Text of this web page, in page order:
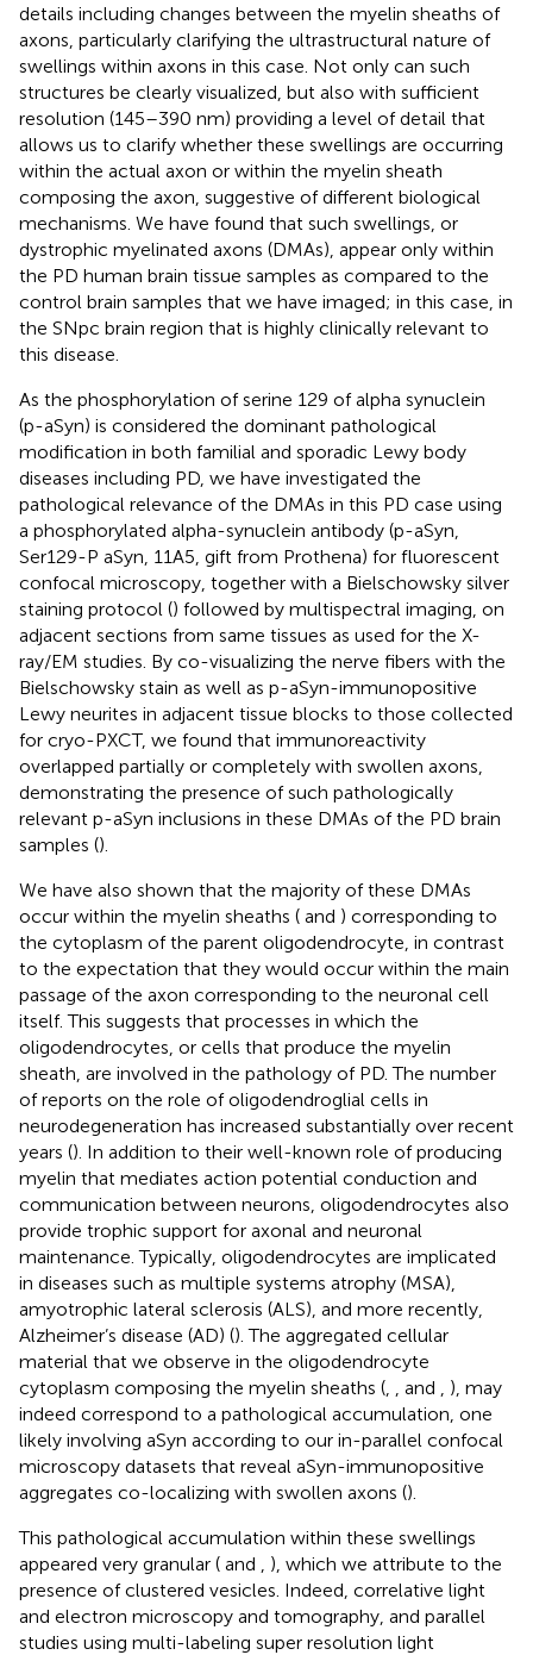
details including changes between the myelin sheaths of
axons, particularly clarifying the ultrastructural nature of
swellings within axons in this case. Not only can such
structures be clearly visualized, but also with sufficient
resolution (145–390 nm) providing a level of detail that
allows us to clarify whether these swellings are occurring
within the actual axon or within the myelin sheath
composing the axon, suggestive of different biological
mechanisms. We have found that such swellings, or
dystrophic myelinated axons (DMAs), appear only within
the PD human brain tissue samples as compared to the
control brain samples that we have imaged; in this case, in
the SNpc brain region that is highly clinically relevant to
this disease.
As the phosphorylation of serine 129 of alpha synuclein
(p-aSyn) is considered the dominant pathological
modification in both familial and sporadic Lewy body
diseases including PD, we have investigated the
pathological relevance of the DMAs in this PD case using
a phosphorylated alpha-synuclein antibody (p-aSyn,
Ser129-P aSyn, 11A5, gift from Prothena) for fluorescent
confocal microscopy, together with a Bielschowsky silver
staining protocol () followed by multispectral imaging, on
adjacent sections from same tissues as used for the X-
ray/EM studies. By co-visualizing the nerve fibers with the
Bielschowsky stain as well as p-aSyn-immunopositive
Lewy neurites in adjacent tissue blocks to those collected
for cryo-PXCT, we found that immunoreactivity
overlapped partially or completely with swollen axons,
demonstrating the presence of such pathologically
relevant p-aSyn inclusions in these DMAs of the PD brain
samples ().
We have also shown that the majority of these DMAs
occur within the myelin sheaths ( and ) corresponding to
the cytoplasm of the parent oligodendrocyte, in contrast
to the expectation that they would occur within the main
passage of the axon corresponding to the neuronal cell
itself. This suggests that processes in which the
oligodendrocytes, or cells that produce the myelin
sheath, are involved in the pathology of PD. The number
of reports on the role of oligodendroglial cells in
neurodegeneration has increased substantially over recent
years (). In addition to their well-known role of producing
myelin that mediates action potential conduction and
communication between neurons, oligodendrocytes also
provide trophic support for axonal and neuronal
maintenance. Typically, oligodendrocytes are implicated
in diseases such as multiple systems atrophy (MSA),
amyotrophic lateral sclerosis (ALS), and more recently,
Alzheimer’s disease (AD) (). The aggregated cellular
material that we observe in the oligodendrocyte
cytoplasm composing the myelin sheaths (
and
), may
indeed correspond to a pathological accumulation, one
likely involving aSyn according to our in-parallel confocal
microscopy datasets that reveal aSyn-immunopositive
aggregates co-localizing with swollen axons ().
This pathological accumulation within these swellings
appeared very granular ( and
), which we attribute to the
presence of clustered vesicles. Indeed, correlative light
and electron microscopy and tomography, and parallel
studies using multi-labeling super resolution light